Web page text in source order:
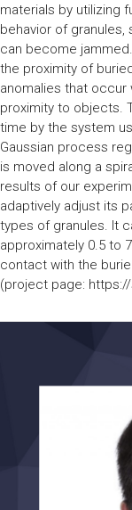
materials by utilizing
behavior of granules,
can become
the proximity of
anomalies that
proximity to objects.
time by the system
Gaussian process
is moved along a
results of our
adaptively adjust its
types of granules. It
approximately 0.5 to
contact with the
(project page: